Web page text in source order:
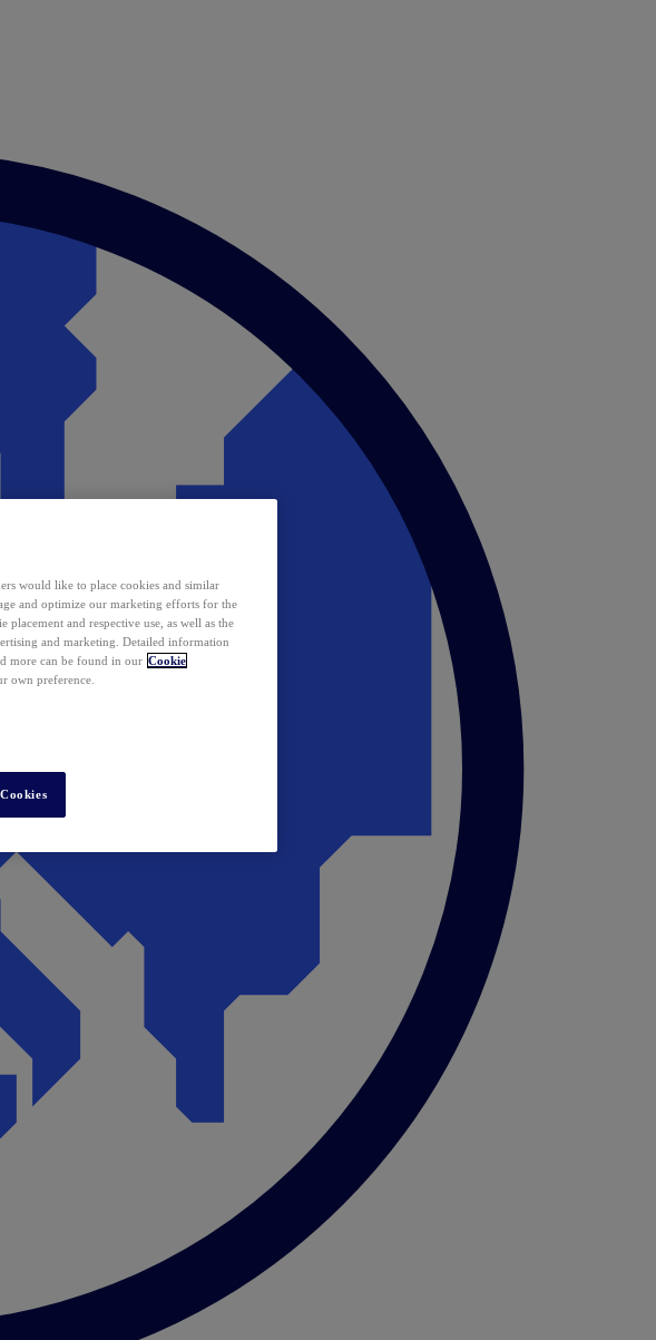
would like to place cookies and similar
and optimize our marketing efforts for the
placement and respective use, as well as the
and marketing. Detailed information
more can be found in our Cookie
own preference.